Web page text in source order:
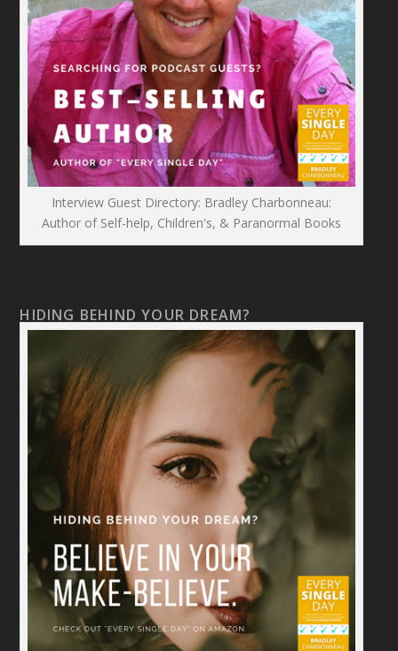
Interview Guest Directory: Bradley Charbonneau:
Author of Self-help, Children's, & Paranormal Books
HIDING BEHIND YOUR DREAM?